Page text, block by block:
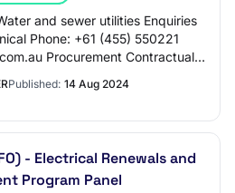
and sewer utilities Enquiries
Phone: +61 (455) 550221
Procurement Contractual
Published: 14 Aug 2024
- Electrical Renewals and
Program Panel